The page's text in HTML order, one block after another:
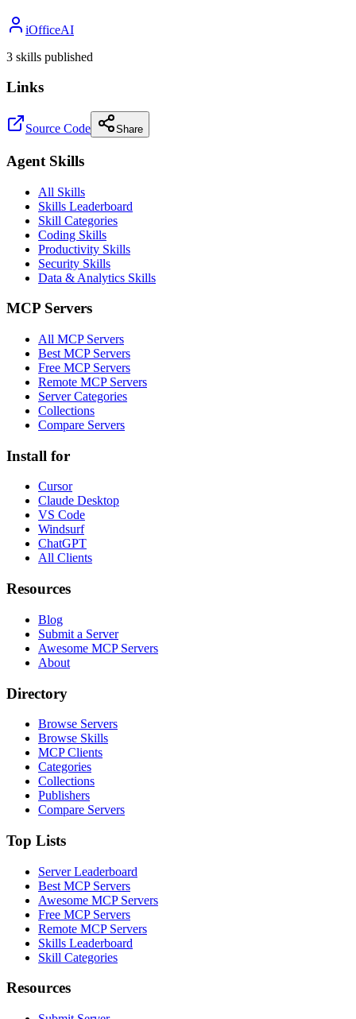
iOfficeAI
3 skills published
Links
Source Code Share
Agent Skills
All Skills
Skills Leaderboard
Skill Categories
Coding Skills
Productivity Skills
Security Skills
Data & Analytics Skills
MCP Servers
All MCP Servers
Best MCP Servers
Free MCP Servers
Remote MCP Servers
Server Categories
Collections
Compare Servers
Install for
Cursor
Claude Desktop
VS Code
Windsurf
ChatGPT
All Clients
Resources
Blog
Submit a Server
Awesome MCP Servers
About
Directory
Browse Servers
Browse Skills
MCP Clients
Categories
Collections
Publishers
Compare Servers
Top Lists
Server Leaderboard
Best MCP Servers
Awesome MCP Servers
Free MCP Servers
Remote MCP Servers
Skills Leaderboard
Skill Categories
Resources